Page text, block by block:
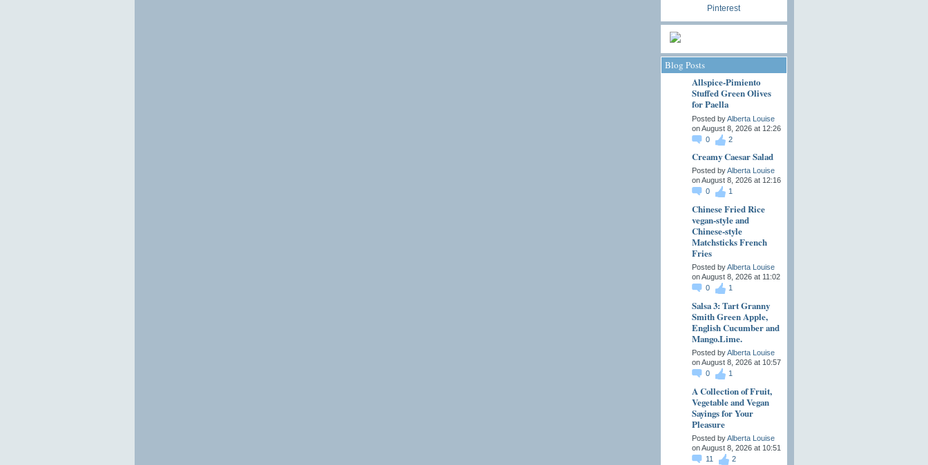
Pinterest
Blog Posts
Allspice-Pimiento
Stuffed Green Olives
for Paella
Posted byAlberta Louise
on August 8, 2026 at 12:26
0
2
Creamy Caesar Salad
Posted byAlberta Louise
on August 8, 2026 at 12:16
0
1
Chinese Fried Rice
vegan-style and
Chinese-style
Matchsticks French
Fries
Posted byAlberta Louise
on August 8, 2026 at 11:02
0
1
Salsa 3: Tart Granny
Smith Green Apple,
English Cucumber and
Mango.Lime.
Posted byAlberta Louise
on August 8, 2026 at 10:57
0
1
A Collection of Fruit,
Vegetable and Vegan
Sayings for Your
Pleasure
Posted byAlberta Louise
on August 8, 2026 at 10:51
11
2